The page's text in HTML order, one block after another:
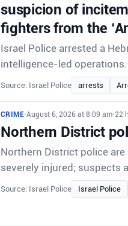
suspicion of
fighters from the
Israel Police arrested a
intelligence-led operations.
Source: Israel Police arrests
CRIME•August 6, 2026 at 8:09 am•22
Northern District
Northern District police
severely injured; suspects
Source: Israel Police Israel Police